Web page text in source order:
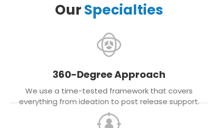
OurSpecialties
360-Degree Approach
We use a time-tested framework that covers
everything from ideation to post release support.